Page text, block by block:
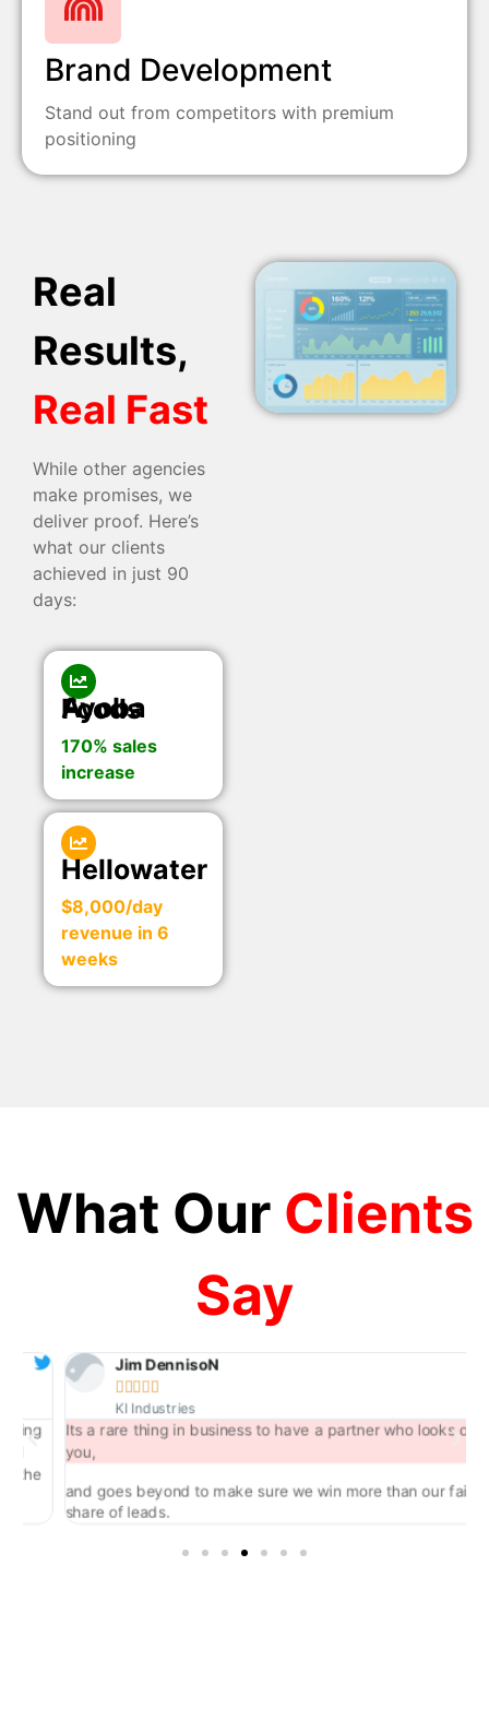
Brand Development
Stand out from competitors with premium
positioning
Real
Results,
Real Fast
While other agencies
make promises, we
deliver proof. Here’s
what our clients
achieved in just 90
days:
Ayoba Foods
170% sales
increase
Hellowater
$8,000/day
revenue in 6
weeks
What Our Clients
Say
Jim DennisoN

KI Industries
Its a rare thing in business to have a partner who looks out for
you,
and goes beyond to make sure we win more than our fair
share of leads.